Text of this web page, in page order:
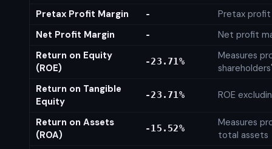
Pretax Profit Margin
-
Pretax profit
Net Profit Margin
-
Net profit
Return on Equity
(ROE)
-23.71%
Measures
Return on Tangible
Equity
-23.71% ROE
Return on Assets
(ROA)
-15.52%
Measures
total assets